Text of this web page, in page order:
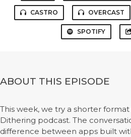
CASTRO OVERCAST
SPOTIFY
ABOUT THIS EPISODE
This week, we try a shorter
Dithering podcast. The
difference between apps built